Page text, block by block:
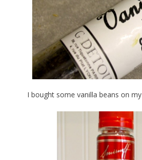
I bought some vanilla beans on my